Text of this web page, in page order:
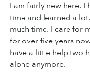
I am fairly new here.
time and learned a
much time. I care for
for over five years
have a little help two
alone anymore.